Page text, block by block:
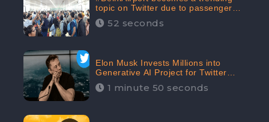
topic on Twitter due to passenger
complaints receiving 4.8 million
Digital Engagements & 81.8%
52 seconds
Elon Musk Invests Millions into
Generative AI Project for Twitter
Receives 8 Million Digital
Engagement: CheckBrand
1 minute 50 seconds